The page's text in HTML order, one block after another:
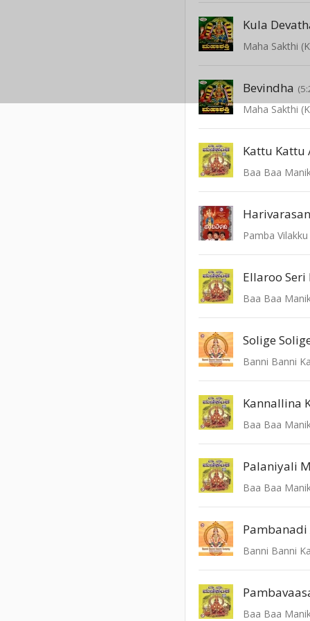
Kula
Maha Sakthi
Bevindha
Maha Sakthi
Kattu Kattu
Baa Baa
Pamba Vilakku
Ellaroo Seri
Baa Baa
Solige
Banni Banni
Kannallina
Baa Baa
Palaniyali
Baa Baa
Pambanadi
Banni Banni
Baa Baa